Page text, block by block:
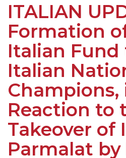
ITALIAN
Formation
Italian
Italian
Champions,
Reaction to
Takeover of
Parmalat by